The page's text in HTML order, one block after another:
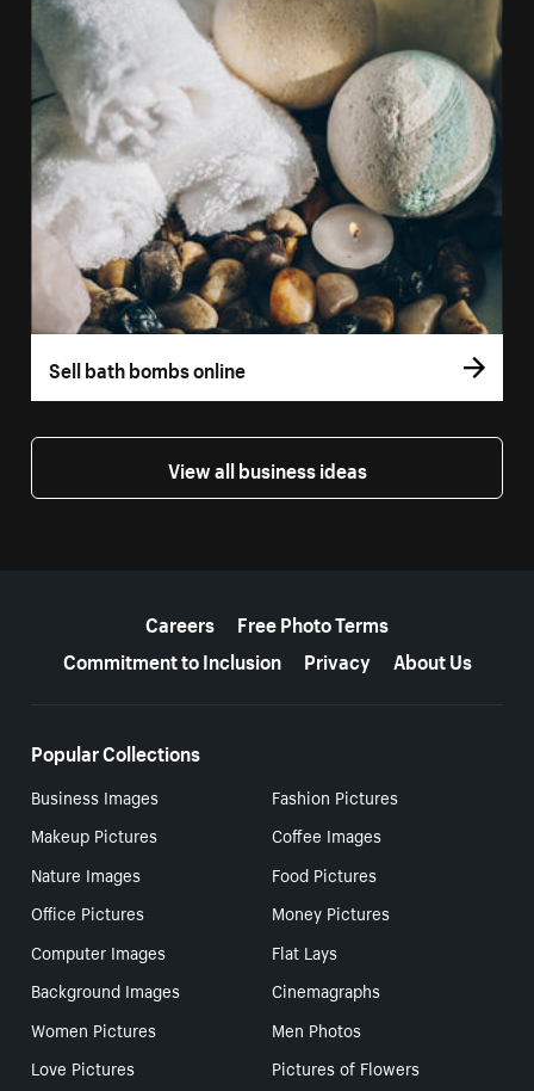
Sell bath bombs online
View all business ideas
Careers
Free Photo Terms
Commitment to Inclusion
Privacy About Us
Popular Collections
Business Images
Fashion Pictures
Makeup Pictures
Coffee Images
Nature Images
Food Pictures
Office Pictures
Money Pictures
Computer Images
Flat Lays
Background Images
Cinemagraphs
Women Pictures
Men Photos
Love Pictures
Pictures of Flowers